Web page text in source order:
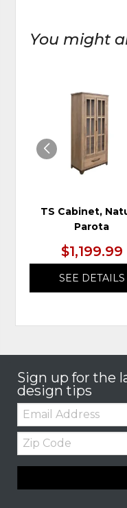
You might
TS Cabinet,
Parota
$1,199.99
SEE DETAILS
Sign up for the
design tips
Email:
Zip
Code